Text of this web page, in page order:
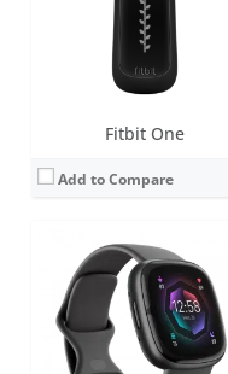
Fitbit One
Add to Compare
3-axis accelerometer, 3-axis gyroscope, Multi-path optical heart rate monitor, Electrical sensor to measure skin conductance (cEDA), Altimeter, Ambient light sensor, Vibration motor, Relative SpO2 sensor, skin temperature sensor, NFC, Built-in microphone
September 2022
View Details →
Screen:OLED
Battery life: 5-7 days
Water resistance:Sweat, rain and splash proof
Sensors:
3-axis accelerometer, Altimeter
Date:
October 2011